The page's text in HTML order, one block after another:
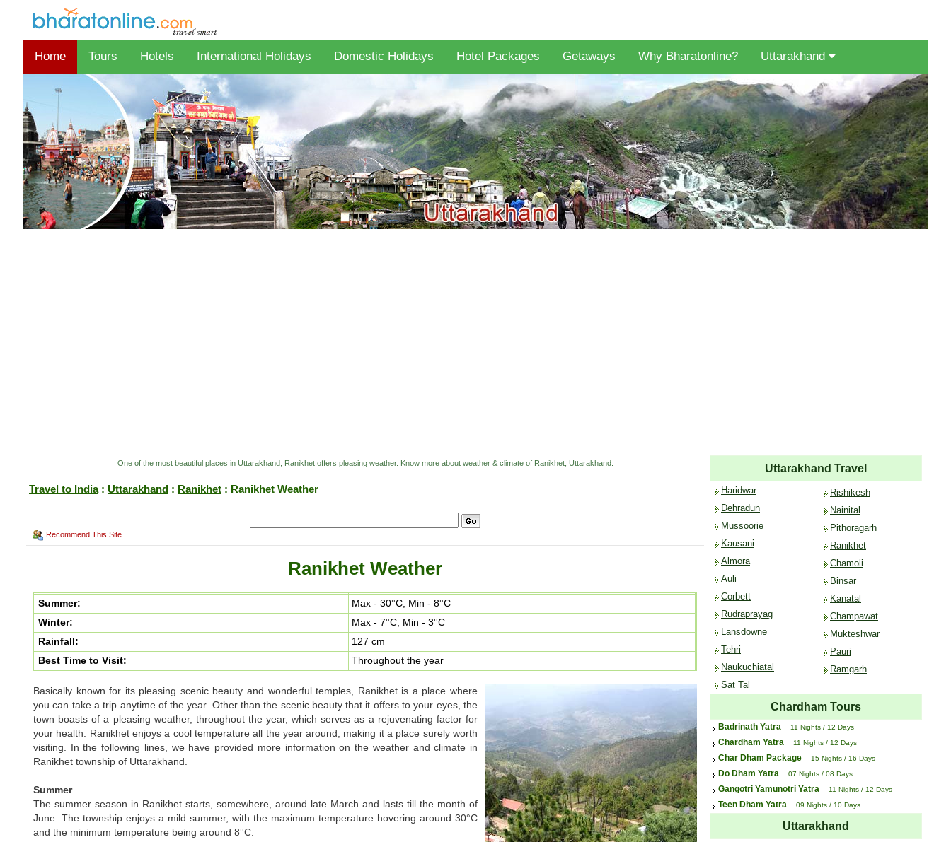
Home Tours Hotels International Holidays Domestic Holidays Hotel Packages Getaways Why Bharatonline? Uttarakhand
One of the most beautiful places in Uttarakhand, Ranikhet offers pleasing weather. Know more about weather & climate of Ranikhet, Uttarakhand.
Travel to India: Uttarakhand : Ranikhet : Ranikhet Weather
Recommend This Site
Ranikhet Weather
Summer:
Max - 30°C, Min - 8°C
Winter:
Max - 7°C, Min - 3°C
Rainfall:
127 cm
Best Time to Visit:
Throughout the year
Basically known for its pleasing scenic beauty and wonderful temples, Ranikhet is a place where
you can take a trip anytime of the year. Other than the scenic beauty that it offers to your eyes, the
town boasts of a pleasing weather, throughout the year, which serves as a rejuvenating factor for
your health. Ranikhet enjoys a cool temperature all the year around, making it a place surely worth
visiting. In the following lines, we have provided more information on the weather and climate in
Ranikhet township of Uttarakhand.
Summer
The summer season in Ranikhet starts, somewhere, around late March and lasts till the month of
June. The township enjoys a mild summer, with the maximum temperature hovering around 30°C
and the minimum temperature being around 8°C.
Uttarakhand Travel
Haridwar
Dehradun
Mussoorie
Kausani
Almora
Auli
Corbett
Rudraprayag
Lansdowne
Tehri
Naukuchiatal
Sat Tal
Rishikesh
Nainital
Pithoragarh
Ranikhet
Chamoli
Binsar
Kanatal
Champawat
Mukteshwar
Pauri
Ramgarh
Chardham Tours
Badrinath Yatra 11 Nights / 12 Days
Chardham Yatra 11 Nights / 12 Days
Char Dham Package 15 Nights / 16 Days
Do Dham Yatra 07 Nights / 08 Days
Gangotri Yamunotri Yatra 11 Nights / 12 Days
Teen Dham Yatra 09 Nights / 10 Days
Uttarakhand